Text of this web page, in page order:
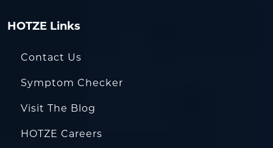
HOTZE Links
Contact Us
Symptom Checker
Visit The Blog
HOTZE Careers